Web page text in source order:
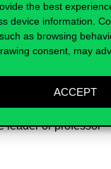
the best
device information.
as browsing
consent, may
ACCEPT
working language
leader or professor